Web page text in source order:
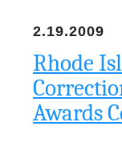
2.19.2009
Rhode
Awards